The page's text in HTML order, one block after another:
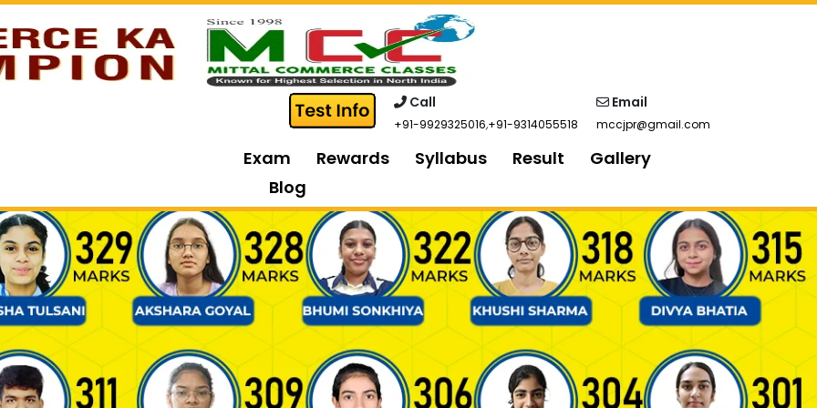
Call
+91-9929325016,+91-9314055518
Email
mccjpr@gmail.com
Exam Rewards Syllabus Result
Gallery
Blog